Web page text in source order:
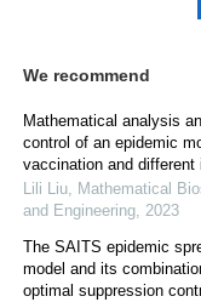
We recommend
Mathematical analysis
control of an epidemic
vaccination and
Lili Liu, Mathematical
and Engineering, 2023
The SAITS epidemic
model and its
optimal suppression